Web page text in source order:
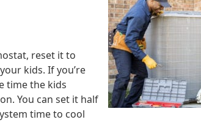
reset it to
kids. If you’re
time the kids
You can set it half
time to cool